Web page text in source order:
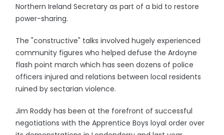
Northern Ireland Secretary as part of a bid to restore
power-sharing.
The "constructive" talks involved hugely experienced
community figures who helped defuse the Ardoyne
flash point march which has seen dozens of police
officers injured and relations between local residents
ruined by sectarian violence.
Jim Roddy has been at the forefront of successful
negotiations with the Apprentice Boys loyal order over